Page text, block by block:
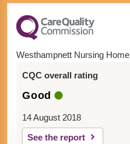
Westhampnett Nursing Home
CQC overall rating
Good
14 August 2018
See the report